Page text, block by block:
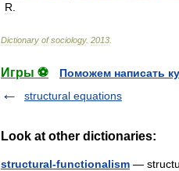
R
Dictionary of sociology. 2013
Игры ⚽
Поможем написать
structural equations
Look at other dictionaries:
structural-functionalism —